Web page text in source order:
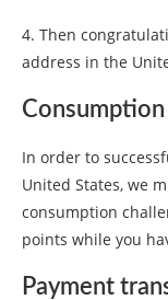
4. Then
address in the
In order to
United States, we
consumption
points while you
Payment